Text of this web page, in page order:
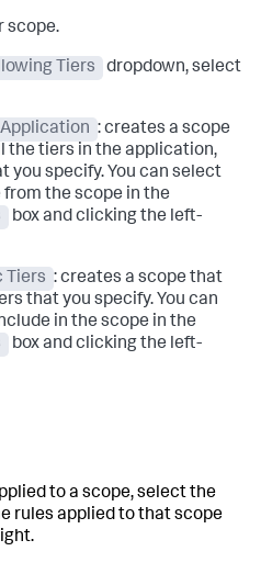
scope.
Tiers
dropdown, select
: creates a scope
the tiers in the application,
you specify. You can select
the scope in the
box and clicking the left-
Tiers : creates a scope that
that you specify. You can
in the scope in the
box and clicking the left-
to a scope, select the
rules applied to that scope